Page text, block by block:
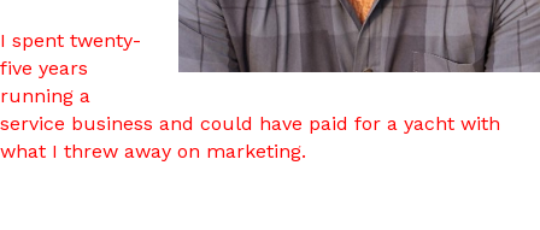
I spent twenty-
five years
running a
service business and could have paid for a yacht with
what I threw away on marketing.